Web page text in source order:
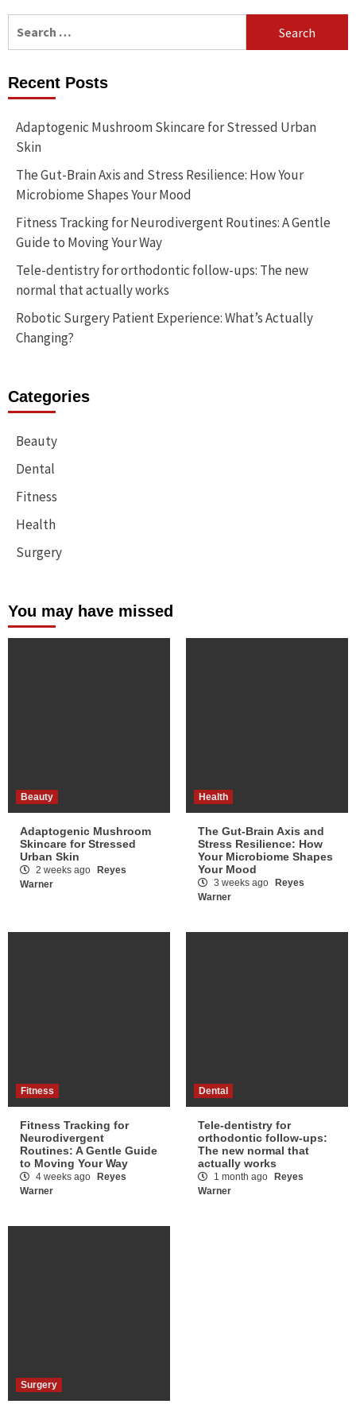
Recent Posts
Adaptogenic Mushroom Skincare for Stressed Urban
Skin
The Gut-Brain Axis and Stress Resilience: How Your
Microbiome Shapes Your Mood
Fitness Tracking for Neurodivergent Routines: A Gentle
Guide to Moving Your Way
Tele-dentistry for orthodontic follow-ups: The new
normal that actually works
Robotic Surgery Patient Experience: What’s Actually
Changing?
Categories
Beauty
Dental
Fitness
Health
Surgery
You may have missed
Beauty
Adaptogenic Mushroom
Skincare for Stressed
Urban Skin
2 weeks ago
Reyes
Warner
Health
The Gut-Brain Axis and
Stress Resilience: How
Your Microbiome Shapes
Your Mood
3 weeks ago
Reyes
Warner
Fitness
Fitness Tracking for
Neurodivergent
Routines: A Gentle Guide
to Moving Your Way
4 weeks ago
Reyes
Warner
Dental
Tele-dentistry for
orthodontic follow-ups:
The new normal that
actually works
1 month ago
Reyes
Warner
Surgery